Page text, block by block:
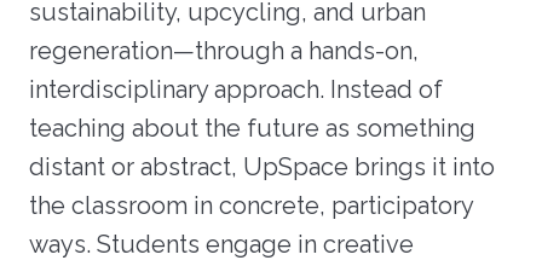
sustainability, upcycling, and urban
regeneration—through a hands-on,
interdisciplinary approach. Instead of
teaching about the future as something
distant or abstract, UpSpace brings it into
the classroom in concrete, participatory
ways. Students engage in creative